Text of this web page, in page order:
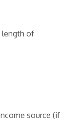
length of
source (if